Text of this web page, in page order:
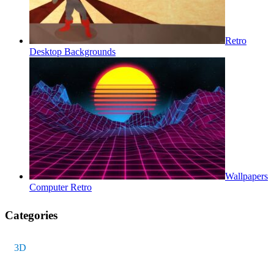
Retro
Desktop Backgrounds
Wallpapers
Computer Retro
Categories
3D